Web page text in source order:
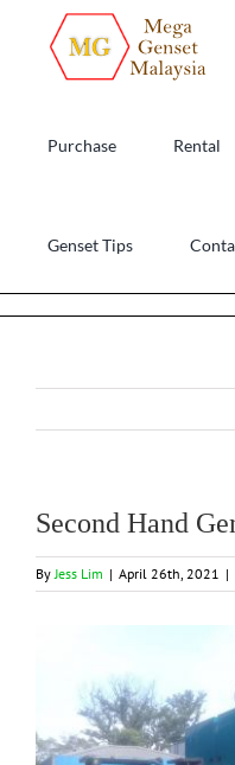
content
Purchase Rental
Genset Tips
Second Hand
ByJess Lim | April 26th, 2021 |
Image